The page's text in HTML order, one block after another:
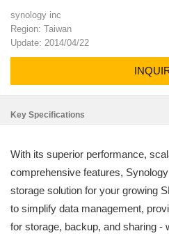
synology inc
Region: Taiwan
Update: 2014/04/22
Key Specifications
With its superior performance,
comprehensive features,
storage solution for your growing
to simplify data management,
for storage, backup, and sharing -